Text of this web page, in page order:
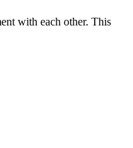
with each other. This